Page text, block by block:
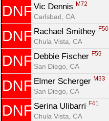
DNF Vic Dennis M72
Carlsbad, CA
DNF Rachael Smithey F50
Chula Vista, CA
DNF Debbie Fischer F59
San Diego, CA
DNF Elmer Scherger M33
San Diego, CA
DNF Serina Ulibarri F41
Chula Vista, CA